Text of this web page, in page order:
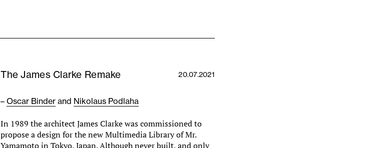
The James Clarke Remake 20.07.2021
–Oscar Binder and Nikolaus Podlaha
In 1989 the architect James Clarke was commissioned to
propose a design for the new Multimedia Library of Mr.
Yamamoto in Tokyo, Japan. Although never built, and only